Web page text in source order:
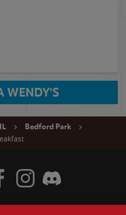
WENDY'S
IL
Bedford Park
Twitter
Visit Wendy's Facebook
Visit Wendy's Instagram
Visit Wendy's Discord